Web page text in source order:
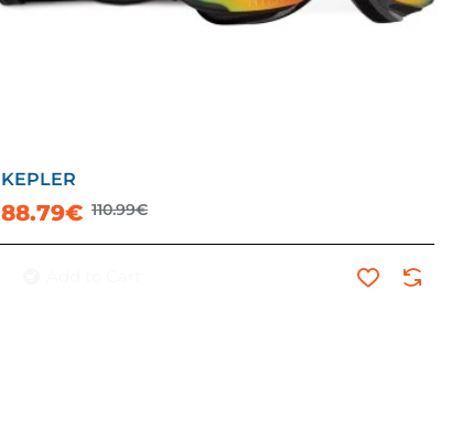
-20%
KEPLER
88.79€ 110.99€